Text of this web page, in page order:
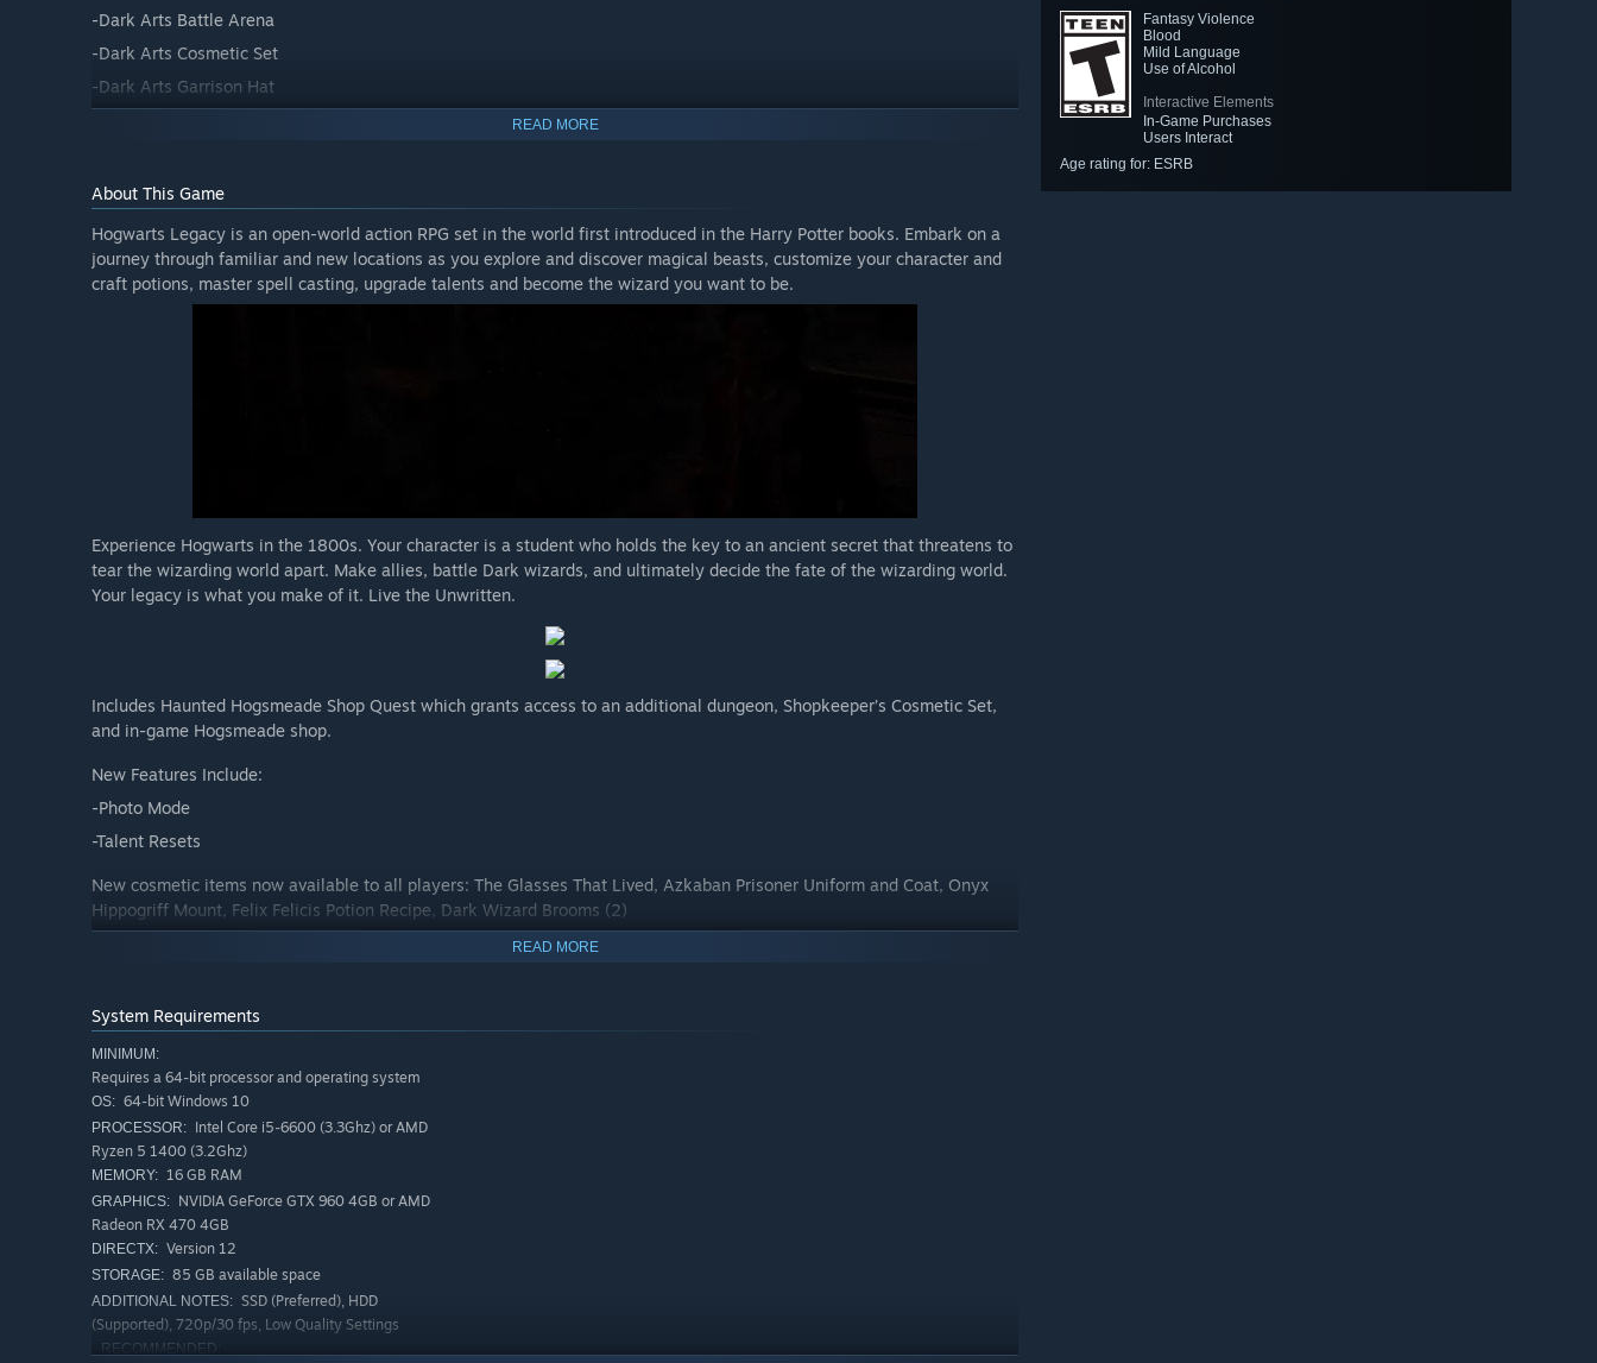
Fantasy Violence
Blood
Mild Language
Use of Alcohol
Interactive Elements
In-Game Purchases
Users Interact
Age rating for: ESRB
-Dark Arts Battle Arena
-Dark Arts Cosmetic Set
-Dark Arts Garrison Hat
READ MORE
About This Game
Hogwarts Legacy is an open-world action RPG set in the world first introduced in the Harry Potter books. Embark on a
journey through familiar and new locations as you explore and discover magical beasts, customize your character and
craft potions, master spell casting, upgrade talents and become the wizard you want to be.
Experience Hogwarts in the 1800s. Your character is a student who holds the key to an ancient secret that threatens to
tear the wizarding world apart. Make allies, battle Dark wizards, and ultimately decide the fate of the wizarding world.
Your legacy is what you make of it. Live the Unwritten.
Includes Haunted Hogsmeade Shop Quest which grants access to an additional dungeon, Shopkeeper’s Cosmetic Set,
and in-game Hogsmeade shop.
New Features Include:
-Photo Mode
-Talent Resets
New cosmetic items now available to all players: The Glasses That Lived, Azkaban Prisoner Uniform and Coat, Onyx
Hippogriff Mount, Felix Felicis Potion Recipe, Dark Wizard Brooms (2)
READ MORE
System Requirements
MINIMUM:
Requires a 64-bit processor and operating system
OS: 64-bit Windows 10
PROCESSOR: Intel Core i5-6600 (3.3Ghz) or AMD
Ryzen 5 1400 (3.2Ghz)
MEMORY: 16 GB RAM
GRAPHICS: NVIDIA GeForce GTX 960 4GB or AMD
Radeon RX 470 4GB
DIRECTX: Version 12
STORAGE: 85 GB available space
ADDITIONAL NOTES: SSD (Preferred), HDD
(Supported), 720p/30 fps, Low Quality Settings
RECOMMENDED: